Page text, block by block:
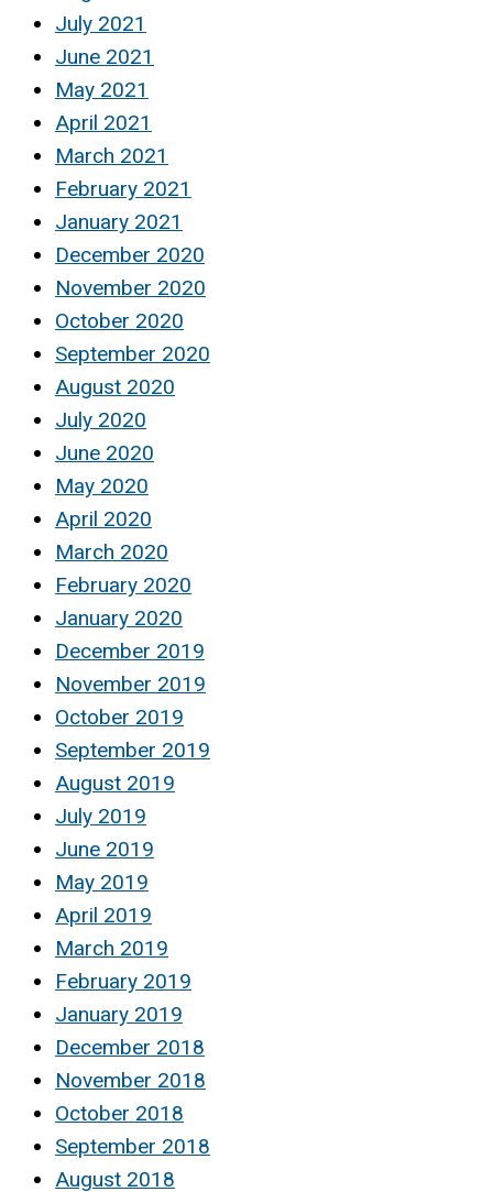
July 2021
June 2021
May 2021
April 2021
March 2021
February 2021
January 2021
December 2020
November 2020
October 2020
September 2020
August 2020
July 2020
June 2020
May 2020
April 2020
March 2020
February 2020
January 2020
December 2019
November 2019
October 2019
September 2019
August 2019
July 2019
June 2019
May 2019
April 2019
March 2019
February 2019
January 2019
December 2018
November 2018
October 2018
September 2018
August 2018